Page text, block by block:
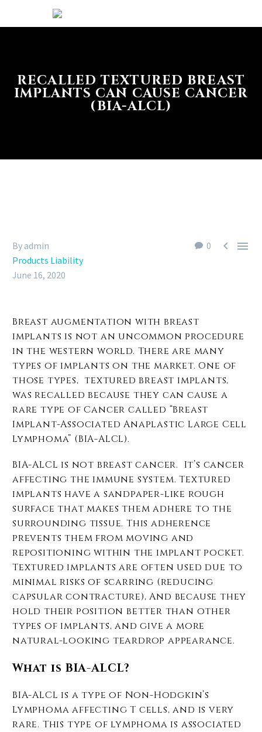
RECALLED TEXTURED BREAST
IMPLANTS CAN CAUSE CANCER
(BIA-ALCL)
0  
By admin
Products Liability
June 16, 2020
Breast augmentation with breast
implants is not an uncommon procedure
in the western world. There are many
types of implants on the market. One of
those types, textured breast implants,
was recalled because they can cause a
rare type of Cancer called “Breast
Implant-Associated Anaplastic Large Cell
Lymphoma” (BIA-ALCL).
BIA-ALCL is not breast cancer. It’s cancer
affecting the immune system. Textured
implants have a sandpaper-like rough
surface that makes them adhere to the
surrounding tissue. This adherence
prevents them from moving and
repositioning within the implant pocket.
Textured implants are often used due to
minimal risks of scarring (reducing
capsular contracture), And because they
hold their position better than other
types of implants, and give a more
natural-looking teardrop appearance.
What is BIA-ALCL?
BIA-ALCL is a type of Non-Hodgkin’s
Lymphoma affecting T cells, and is very
rare. This type of lymphoma is associated